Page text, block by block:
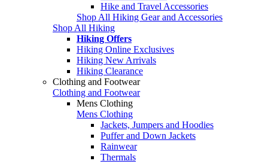
Hike and Travel Accessories
Shop All Hiking Gear and Accessories
Shop All Hiking
Hiking Offers
Hiking Online Exclusives
Hiking New Arrivals
Hiking Clearance
Clothing and Footwear
Clothing and Footwear
Mens Clothing
Mens Clothing
Jackets, Jumpers and Hoodies
Puffer and Down Jackets
Rainwear
Thermals